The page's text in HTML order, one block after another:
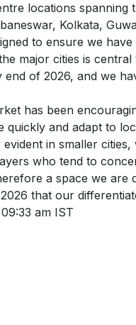
locations
Kolkata,
to ensure we
major cities is
of 2026, and we
has been
and adapt to
in smaller
who tend to
a space we
that our
am IST